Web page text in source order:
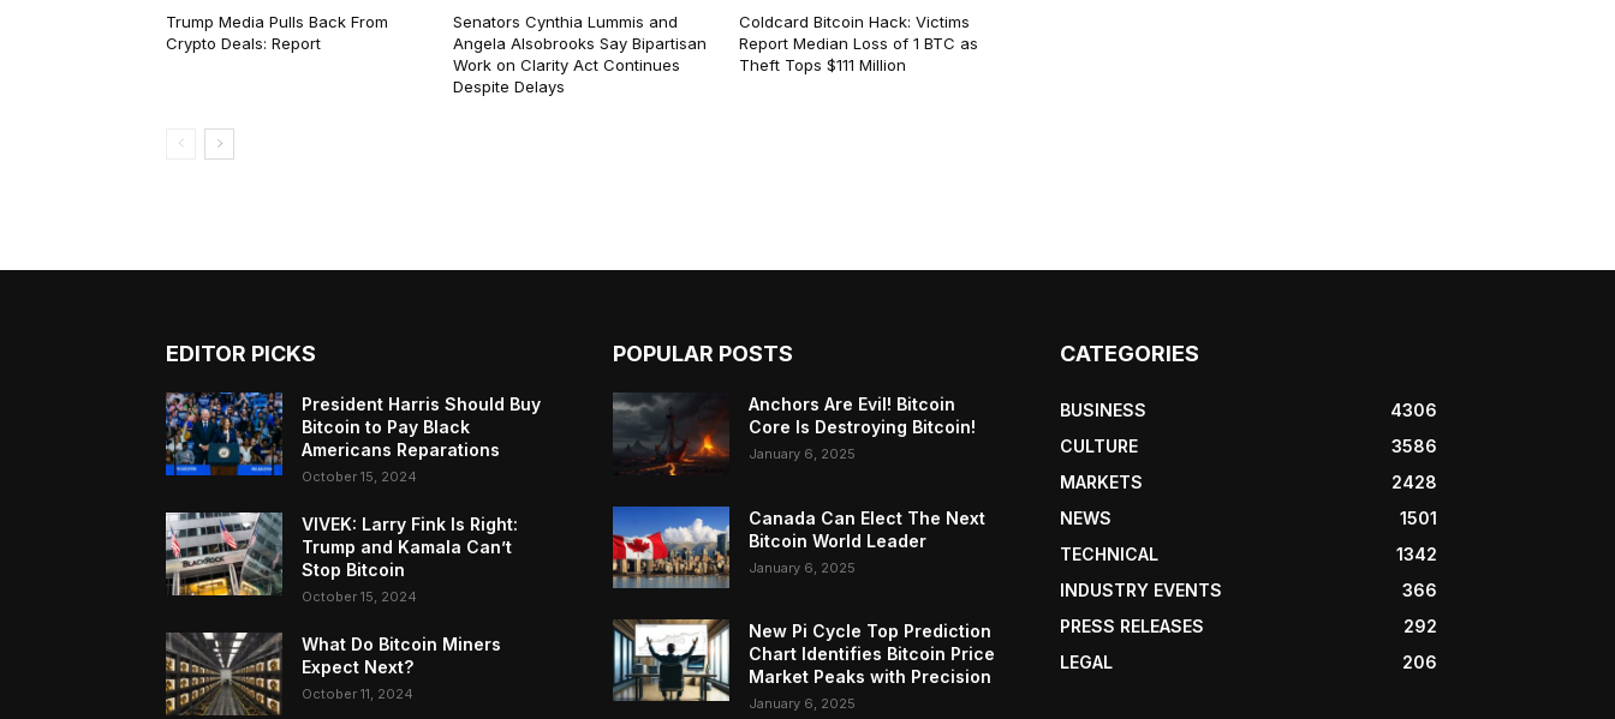
Trump Media Pulls Back From
Crypto Deals: Report
Senators Cynthia Lummis and
Angela Alsobrooks Say Bipartisan
Work on Clarity Act Continues
Despite Delays
Coldcard Bitcoin Hack: Victims
Report Median Loss of 1 BTC as
Theft Tops $111 Million
EDITOR PICKS
President Harris Should Buy
Bitcoin to Pay Black
Americans Reparations
October 15, 2024
VIVEK: Larry Fink Is Right:
Trump and Kamala Can’t
Stop Bitcoin
October 15, 2024
What Do Bitcoin Miners
Expect Next?
October 11, 2024
POPULAR POSTS
Anchors Are Evil! Bitcoin
Core Is Destroying Bitcoin!
January 6, 2025
Canada Can Elect The Next
Bitcoin World Leader
January 6, 2025
New Pi Cycle Top Prediction
Chart Identifies Bitcoin Price
Market Peaks with Precision
January 6, 2025
CATEGORIES
BUSINESS
4306
CULTURE
3586
MARKETS
2428
NEWS
1501
TECHNICAL
1342
INDUSTRY EVENTS
366
PRESS RELEASES
292
LEGAL
206